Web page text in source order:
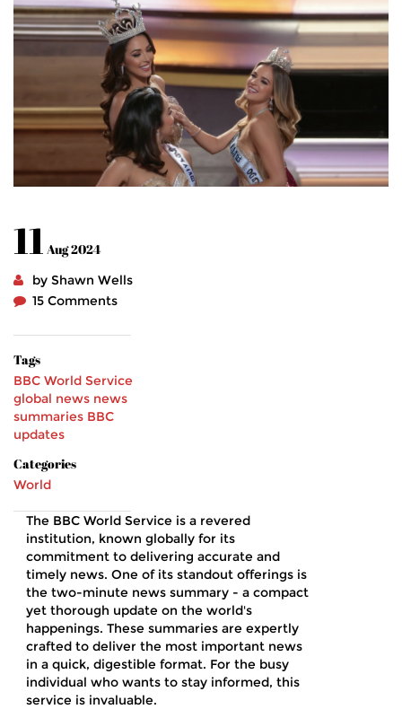
11 Aug 2024
by Shawn Wells
15 Comments
Tags
BBC World Service
global news news
summaries BBC
updates
Categories
World
The BBC World Service is a revered
institution, known globally for its
commitment to delivering accurate and
timely news. One of its standout offerings is
the two-minute news summary - a compact
yet thorough update on the world's
happenings. These summaries are expertly
crafted to deliver the most important news
in a quick, digestible format. For the busy
individual who wants to stay informed, this
service is invaluable.